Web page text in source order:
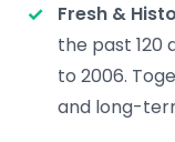
Fresh &
the past 120
to 2006.
and long-